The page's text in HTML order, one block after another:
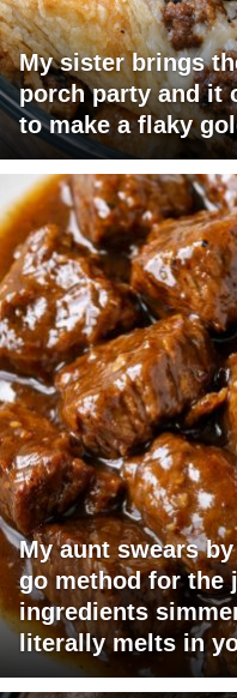
My sister brings
porch party and it
to make a flaky
My aunt swears
go method for the
ingredients
literally melts in